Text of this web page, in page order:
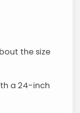
the size
a 24-inch